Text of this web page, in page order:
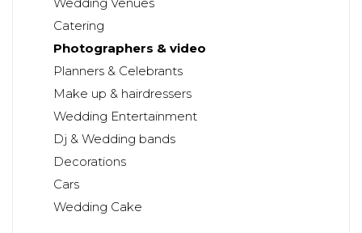
Catering
Photographers & video
Planners & Celebrants
Make up & hairdressers
Wedding Entertainment
Dj & Wedding bands
Decorations
Cars
Wedding Cake